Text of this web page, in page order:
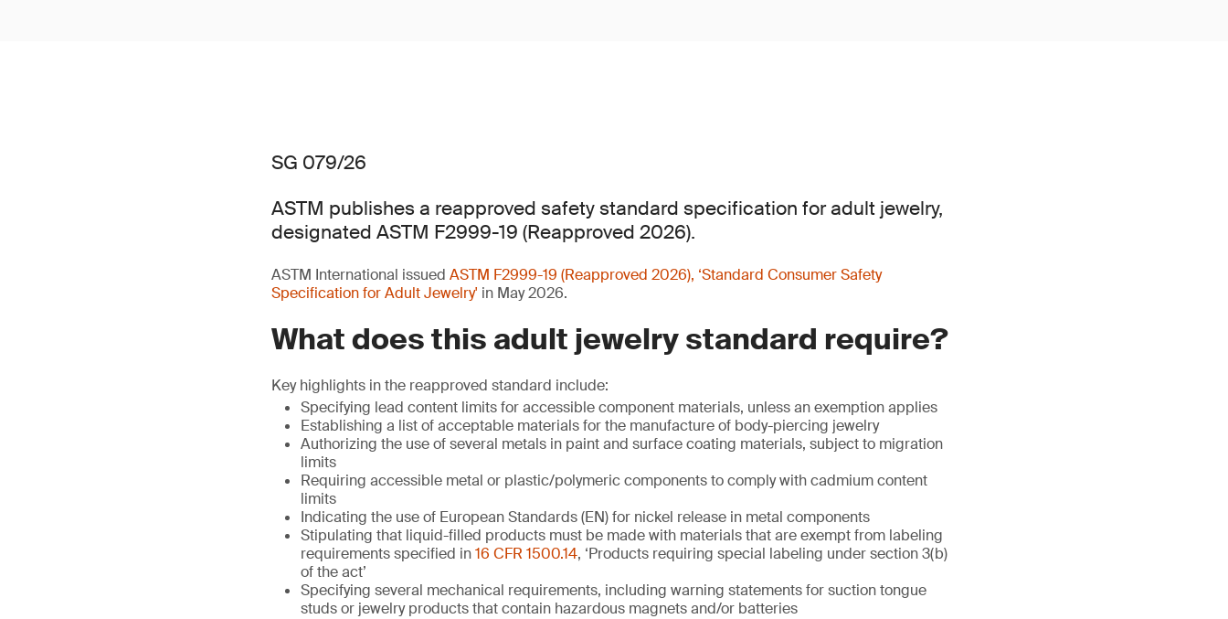
SG 079/26
ASTM publishes a reapproved safety standard specification for adult jewelry,
designated ASTM F2999-19 (Reapproved 2026).
ASTM International issued ASTM F2999-19 (Reapproved 2026), ‘Standard Consumer Safety
Specification for Adult Jewelry' in May 2026.
What does this adult jewelry standard require?
Key highlights in the reapproved standard include:
Specifying lead content limits for accessible component materials, unless an exemption applies
Establishing a list of acceptable materials for the manufacture of body-piercing jewelry
Authorizing the use of several metals in paint and surface coating materials, subject to migration
limits
Requiring accessible metal or plastic/polymeric components to comply with cadmium content
limits
Indicating the use of European Standards (EN) for nickel release in metal components
Stipulating that liquid-filled products must be made with materials that are exempt from labeling
requirements specified in16 CFR 1500.14, ‘Products requiring special labeling under section 3(b)
of the act’
Specifying several mechanical requirements, including warning statements for suction tongue
studs or jewelry products that contain hazardous magnets and/or batteries